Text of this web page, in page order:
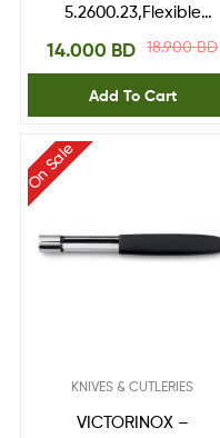
5.2600.23,Flexible
Spatulas18.900BD
14.000 BD
Add To Cart
On Sale
KNIVES & CUTLERIES
VICTORINOX –